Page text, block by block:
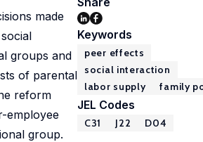
made
groups and
of parental
reform
employee
group.
Keywords
peer effects
social interaction
labor supply
family
JEL Codes
C31 J22 D04